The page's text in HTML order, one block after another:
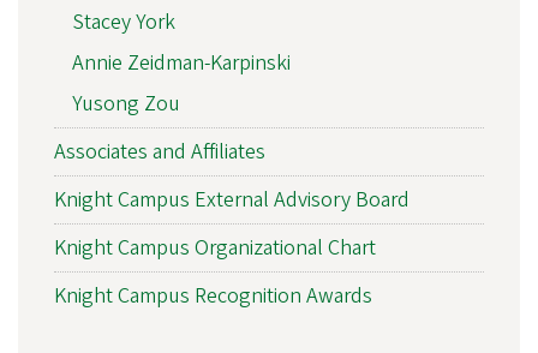
Stacey York
Annie Zeidman-Karpinski
Yusong Zou
Associates and Affiliates
Knight Campus External Advisory Board
Knight Campus Organizational Chart
Knight Campus Recognition Awards